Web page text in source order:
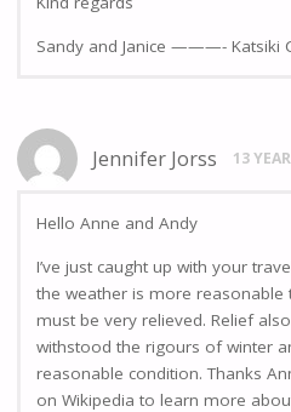
Sandy and Janice ———- Katsiki
Jennifer Jorss 13
Hello Anne and Andy
I’ve just caught up with your
the weather is more reasonable
must be very relieved. Relief
withstood the rigours of winter
reasonable condition. Thanks
on Wikipedia to learn more